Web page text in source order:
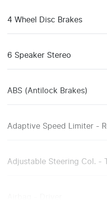
4 Wheel Disc Brakes
6 Speaker Stereo
ABS (Antilock Brakes)
Adaptive Speed Limiter -
Adjustable Steering Col. -